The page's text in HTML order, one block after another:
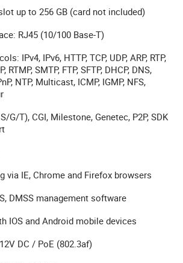
up to 256 GB (card not included)
RJ45 (10/100 Base-T)
IPv4, IPv6, HTTP, TCP, UDP, ARP, RTP,
RTMP, SMTP, FTP, SFTP, DHCP, DNS,
NTP, Multicast, ICMP, IGMP, NFS,
G/T), CGI, Milestone, Genetec, P2P, SDK
via IE, Chrome and Firefox browsers
DMSS management software
IOS and Android mobile devices
DC / PoE (802.3af)